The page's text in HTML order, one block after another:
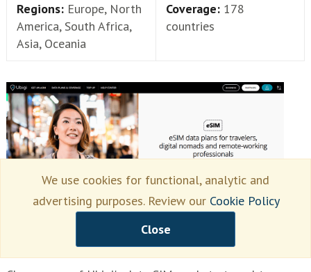
Regions: Europe, North
America, South Africa,
Asia, Oceania
Coverage: 178
countries
We use cookies for functional, analytic and
advertising purposes. Review our Cookie Policy
Close